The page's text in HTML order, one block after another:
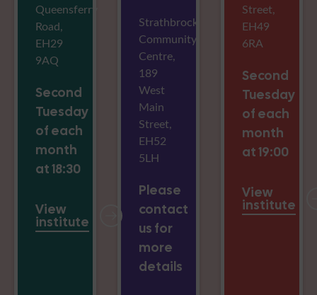
Queensferry
Road,
EH29
9AQ
Second
Tuesday
of each
month
at 18:30
View
institute
Strathbrock
Community
Centre,
189
West
Main
Street,
EH52
5LH
Please
contact
us for
more
details
Street,
EH49
6RA
Second
Tuesday
of each
month
at 19:00
View
institute